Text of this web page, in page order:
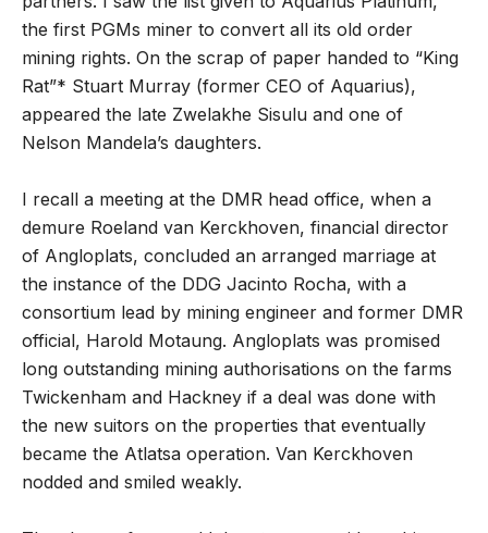
the first PGMs miner to convert all its old order
mining rights. On the scrap of paper handed to “King
Rat”* Stuart Murray (former CEO of Aquarius),
appeared the late Zwelakhe Sisulu and one of
Nelson Mandela’s daughters.
I recall a meeting at the DMR head office, when a
demure Roeland van Kerckhoven, financial director
of Angloplats, concluded an arranged marriage at
the instance of the DDG Jacinto Rocha, with a
consortium lead by mining engineer and former DMR
official, Harold Motaung. Angloplats was promised
long outstanding mining authorisations on the farms
Twickenham and Hackney if a deal was done with
the new suitors on the properties that eventually
became the Atlatsa operation. Van Kerckhoven
nodded and smiled weakly.